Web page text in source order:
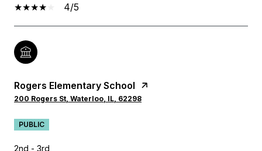
4/5
Rogers Elementary School
200 Rogers St, Waterloo, IL, 62298
PUBLIC
2nd - 3rd